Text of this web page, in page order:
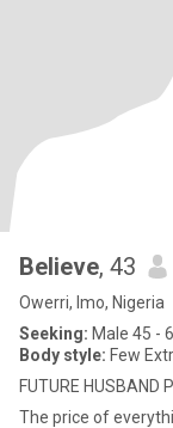
Believe, 43
Owerri, Imo, Nigeria
Seeking: Male 45 -
Body style: Few
FUTURE HUSBAND
The price of